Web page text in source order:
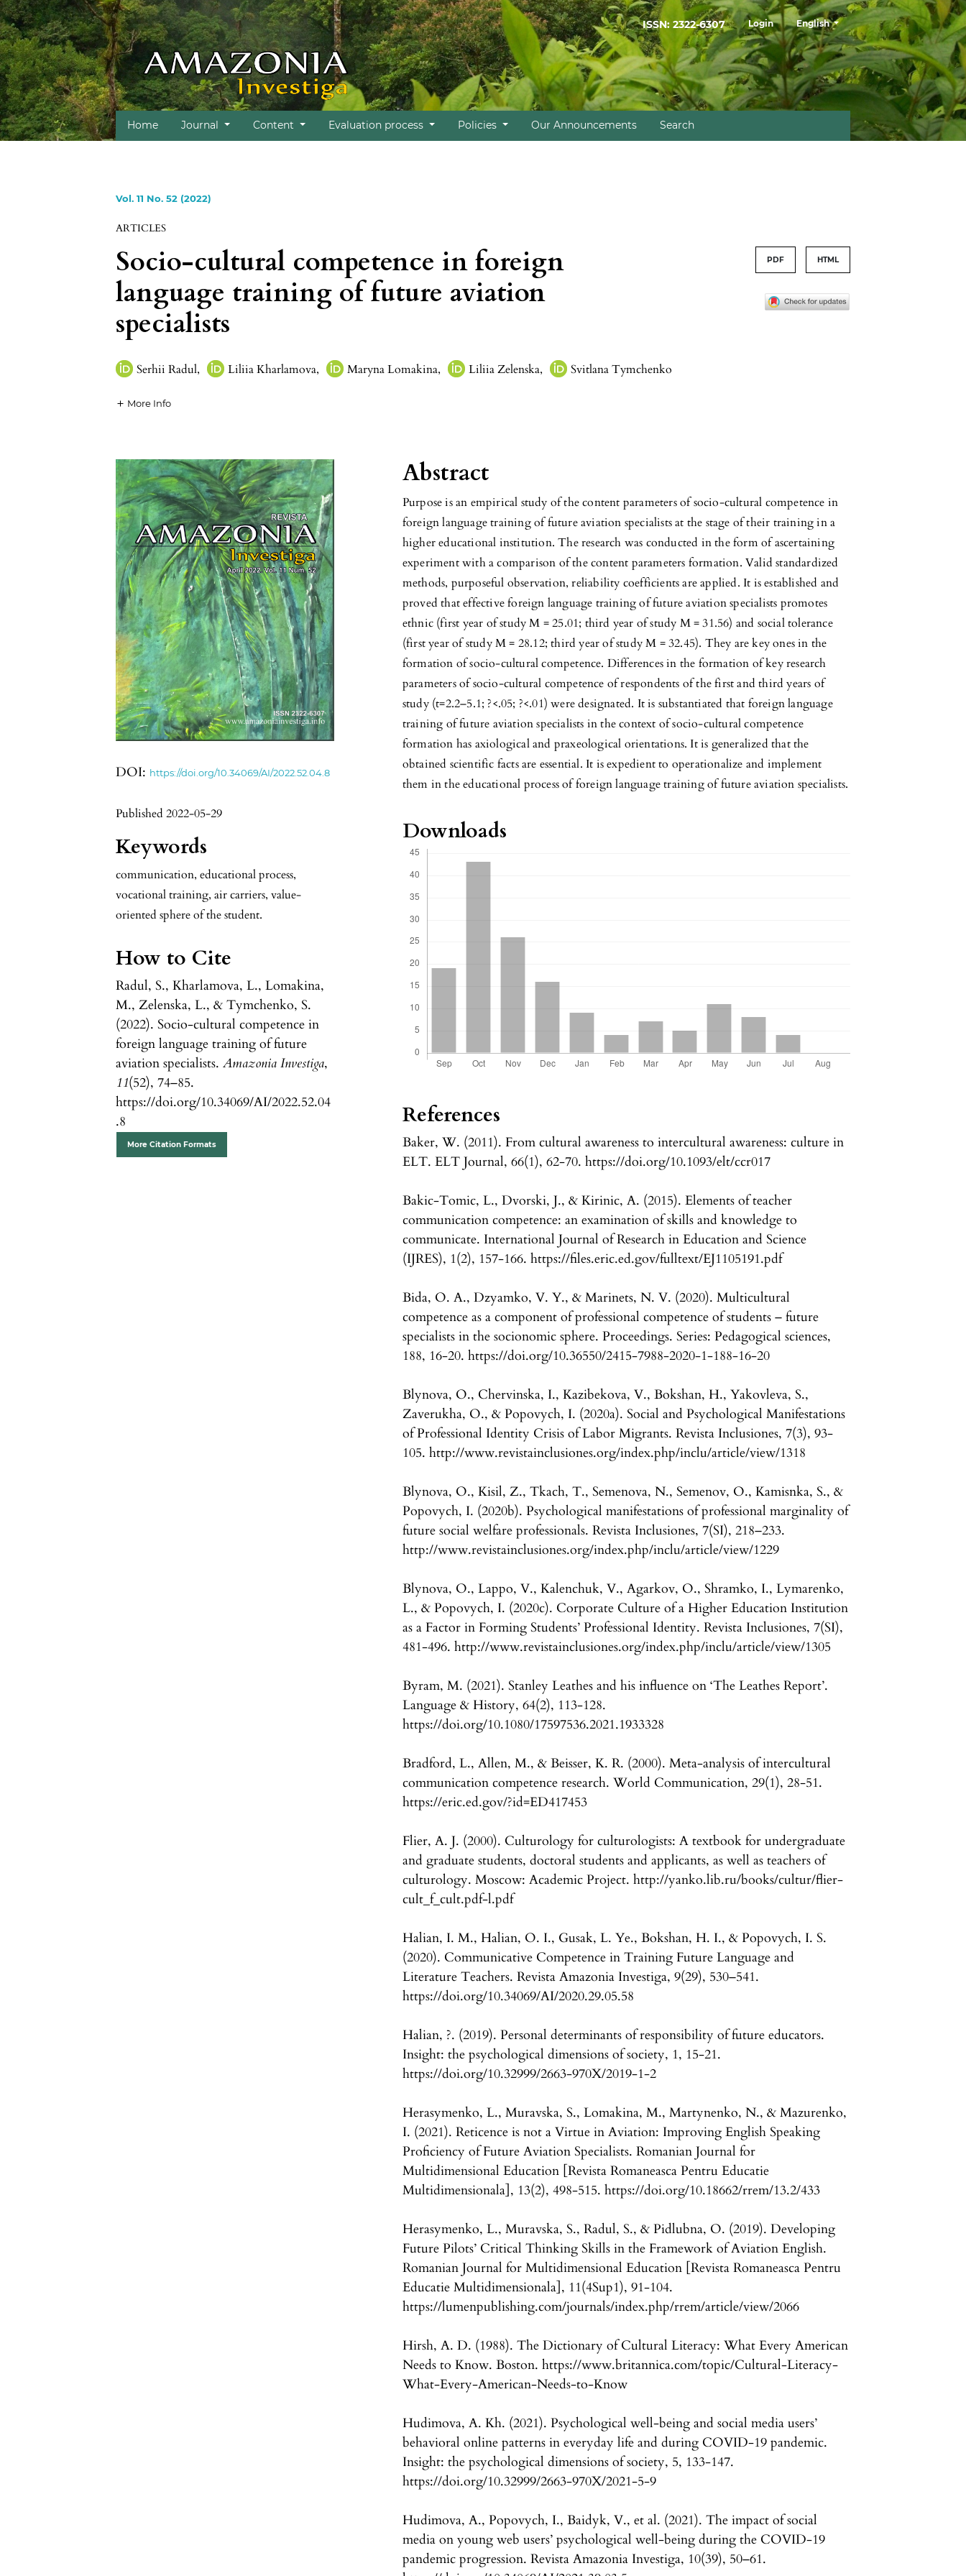
ISSN: 2322-6307 Login English
Home Journal Content Evaluation process Policies Our Announcements Search
Vol. 11 No. 52 (2022)
ARTICLES
Socio-cultural competence in foreign
language training of future aviation
specialists
PDF HTML
Serhii Radul, Liliia Kharlamova, Maryna Lomakina, Liliia Zelenska, Svitlana Tymchenko
More Info
DOI: https://doi.org/10.34069/AI/2022.52.04.8
Published 2022-05-29
Keywords
communication, educational process,
vocational training, air carriers, value-
oriented sphere of the student.
How to Cite
Radul, S., Kharlamova, L., Lomakina,
M., Zelenska, L., & Tymchenko, S.
(2022). Socio-cultural competence in
foreign language training of future
aviation specialists.Amazonia Investiga,
11(52), 74–85.
https://doi.org/10.34069/AI/2022.52.04
.8
More Citation Formats
Abstract
Purpose is an empirical study of the content parameters of socio-cultural competence in
foreign language training of future aviation specialists at the stage of their training in a
higher educational institution. The research was conducted in the form of ascertaining
experiment with a comparison of the content parameters formation. Valid standardized
methods, purposeful observation, reliability coefficients are applied. It is established and
proved that effective foreign language training of future aviation specialists promotes
ethnic (first year of study M = 25.01; third year of study M = 31.56) and social tolerance
(first year of study M = 28.12; third year of study M = 32.45). They are key ones in the
formation of socio-cultural competence. Differences in the formation of key research
parameters of socio-cultural competence of respondents of the first and third years of
study (t=2.2–5.1; ?<.05; ?<.01) were designated. It is substantiated that foreign language
training of future aviation specialists in the context of socio-cultural competence
formation has axiological and praxeological orientations. It is generalized that the
obtained scientific facts are essential. It is expedient to operationalize and implement
them in the educational process of foreign language training of future aviation specialists.
Downloads
References
Baker, W. (2011). From cultural awareness to intercultural awareness: culture in
ELT. ELT Journal, 66(1), 62-70. https://doi.org/10.1093/elt/ccr017
Bakic-Tomic, L., Dvorski, J., & Kirinic, A. (2015). Elements of teacher
communication competence: an examination of skills and knowledge to
communicate. International Journal of Research in Education and Science
(IJRES), 1(2), 157-166. https://files.eric.ed.gov/fulltext/EJ1105191.pdf
Bida, O. A., Dzyamko, V. Y., & Marinets, N. V. (2020). Multicultural
competence as a component of professional competence of students – future
specialists in the socionomic sphere. Proceedings. Series: Pedagogical sciences,
188, 16-20. https://doi.org/10.36550/2415-7988-2020-1-188-16-20
Blynova, O., Chervinska, I., Kazibekova, V., Bokshan, H., Yakovleva, S.,
Zaverukha, O., & Popovych, I. (2020a). Social and Psychological Manifestations
of Professional Identity Crisis of Labor Migrants. Revista Inclusiones, 7(3), 93-
105. http://www.revistainclusiones.org/index.php/inclu/article/view/1318
Blynova, O., Kisil, Z., Tkach, T., Semenova, N., Semenov, O., Kamisnka, S., &
Popovych, I. (2020b). Psychological manifestations of professional marginality of
future social welfare professionals. Revista Inclusiones, 7(SI), 218–233.
http://www.revistainclusiones.org/index.php/inclu/article/view/1229
Blynova, O., Lappo, V., Kalenchuk, V., Agarkov, O., Shramko, I., Lymarenko,
L., & Popovych, I. (2020c). Corporate Culture of a Higher Education Institution
as a Factor in Forming Students’ Professional Identity. Revista Inclusiones, 7(SI),
481-496. http://www.revistainclusiones.org/index.php/inclu/article/view/1305
Byram, M. (2021). Stanley Leathes and his influence on ‘The Leathes Report’.
Language & History, 64(2), 113-128.
https://doi.org/10.1080/17597536.2021.1933328
Bradford, L., Allen, M., & Beisser, K. R. (2000). Meta-analysis of intercultural
communication competence research. World Communication, 29(1), 28-51.
https://eric.ed.gov/?id=ED417453
Flier, A. J. (2000). Culturology for culturologists: A textbook for undergraduate
and graduate students, doctoral students and applicants, as well as teachers of
culturology. Moscow: Academic Project. http://yanko.lib.ru/books/cultur/flier-
cult_f_cult.pdf-l.pdf
Halian, I. M., Halian, O. I., Gusak, L. Ye., Bokshan, H. I., & Popovych, I. S.
(2020). Communicative Competence in Training Future Language and
Literature Teachers. Revista Amazonia Investiga, 9(29), 530–541.
https://doi.org/10.34069/AI/2020.29.05.58
Halian, ?. (2019). Personal determinants of responsibility of future educators.
Insight: the psychological dimensions of society, 1, 15-21.
https://doi.org/10.32999/2663-970X/2019-1-2
Herasymenko, L., Muravska, S., Lomakina, M., Martynenko, N., & Mazurenko,
I. (2021). Reticence is not a Virtue in Aviation: Improving English Speaking
Proficiency of Future Aviation Specialists. Romanian Journal for
Multidimensional Education [Revista Romaneasca Pentru Educatie
Multidimensionala], 13(2), 498-515. https://doi.org/10.18662/rrem/13.2/433
Herasymenko, L., Muravska, S., Radul, S., & Pidlubna, O. (2019). Developing
Future Pilots’ Critical Thinking Skills in the Framework of Aviation English.
Romanian Journal for Multidimensional Education [Revista Romaneasca Pentru
Educatie Multidimensionala], 11(4Sup1), 91-104.
https://lumenpublishing.com/journals/index.php/rrem/article/view/2066
Hirsh, A. D. (1988). The Dictionary of Cultural Literacy: What Every American
Needs to Know. Boston. https://www.britannica.com/topic/Cultural-Literacy-
What-Every-American-Needs-to-Know
Hudimova, A. Kh. (2021). Psychological well-being and social media users’
behavioral online patterns in everyday life and during COVID-19 pandemic.
Insight: the psychological dimensions of society, 5, 133-147.
https://doi.org/10.32999/2663-970X/2021-5-9
Hudimova, A., Popovych, I., Baidyk, V., et al. (2021). The impact of social
media on young web users’ psychological well-being during the COVID-19
pandemic progression. Revista Amazonia Investiga, 10(39), 50–61.